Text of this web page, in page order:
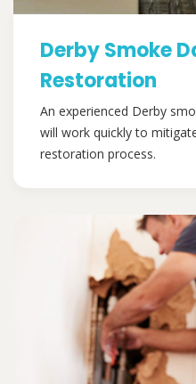
Derby Smoke
Restoration
An experienced Derby
will work quickly to
restoration process.